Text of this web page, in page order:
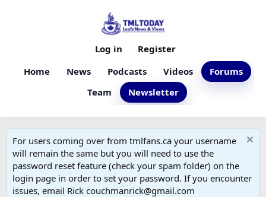
Home News Podcasts Videos
Forums
Team
Newsletter
Log in Register
For users coming over from tmlfans.ca your username
will remain the same but you will need to use the
password reset feature (check your spam folder) on the
login page in order to set your password. If you encounter
issues, email Rick couchmanrick@gmail.com